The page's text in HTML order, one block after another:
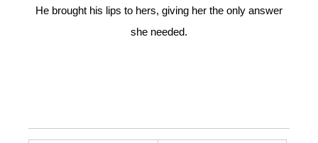
He brought his lips to hers, giving her the only answer
she needed.